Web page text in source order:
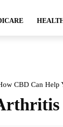
CBD Can Help